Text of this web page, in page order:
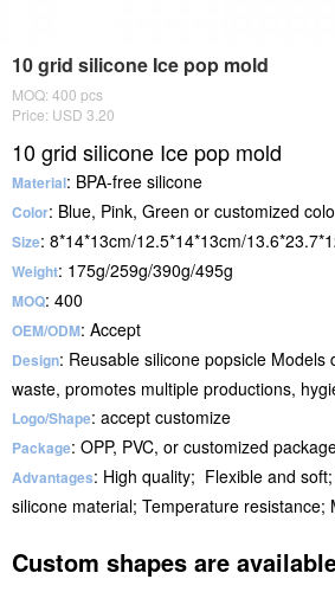
10 grid silicone Ice pop mold
MOQ: 400 pcs
Price: USD 3.20
10 grid silicone Ice pop mold
Material: BPA-free silicone
Color: Blue, Pink, Green or customized
Size: 8*14*13cm/12.5*14*13cm/
Weight: 175g/259g/390g/495g
MOQ: 400
OEM/ODM: Accept
Design: Reusable silicone popsicle Models
waste, promotes multiple productions,
Logo/Shape: accept customize
Package: OPP, PVC, or customized
Advantages: High quality; Flexible and
silicone material; Temperature resistance;
Custom shapes are